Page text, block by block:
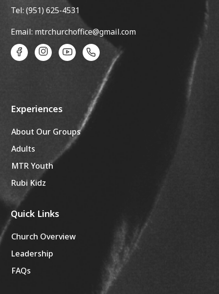
​Tel: (951) 625-4531
Email: mtrchurchoffice@gmail.com
Experiences
About Our Groups
Adults
MTR Youth
Rubi Kidz
Quick Links
Church Overview
Leadership
FAQs